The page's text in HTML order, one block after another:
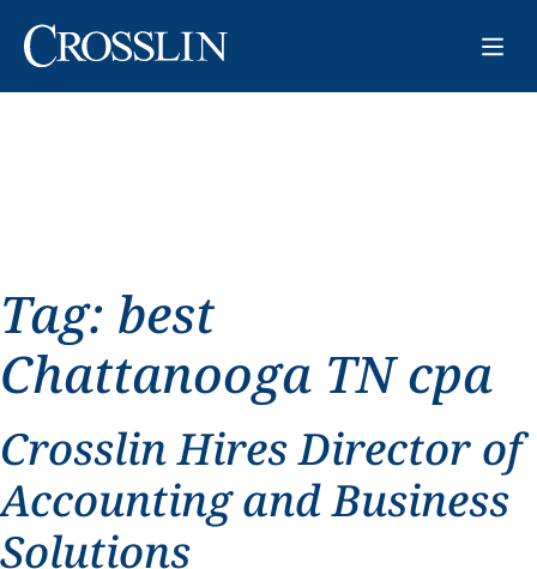
Tag: best
Chattanooga TN cpa
Crosslin Hires Director of
Accounting and Business
Solutions